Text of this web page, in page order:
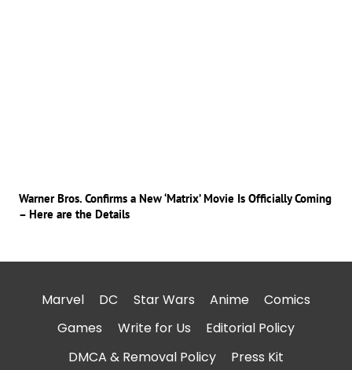
Warner Bros. Confirms a New ‘Matrix’ Movie Is Officially Coming
– Here are the Details
Marvel DC Star Wars Anime
Comics
Games
Write for Us
Editorial Policy
DMCA & Removal Policy
Press Kit